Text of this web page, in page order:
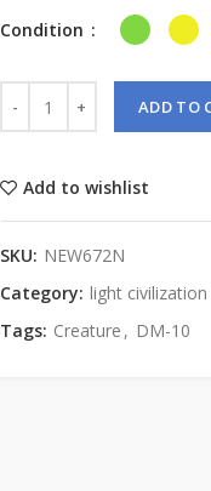
Condition
ADD TO
Add to wishlist
SKU: NEW672N
Category: light civilization
Tags: Creature , DM-10